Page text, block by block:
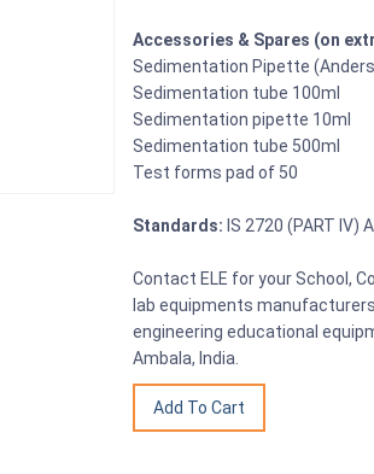
Accessories & Spares (on
Sedimentation Pipette
Sedimentation tube 100ml
Sedimentation pipette 10ml
Sedimentation tube 500ml
Test forms pad of 50
Standards: IS 2720 (PART IV)
Contact ELE for your School,
lab equipments
engineering educational
Ambala, India.